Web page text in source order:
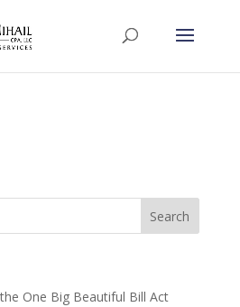
One Big Beautiful Bill Act